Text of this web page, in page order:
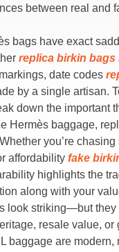
between real and
bags have exact
replica birkin bags
date codes
by a single artisan.
down the important
Hermès baggage,
you’re chasing
affordability fake
highlights the
along with your
look striking—but they
resale value, or
baggage are modern,